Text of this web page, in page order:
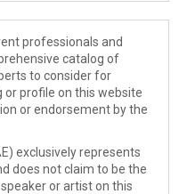
professionals and
catalog of
to consider for
or profile on this website
or endorsement by the
exclusively represents
does not claim to be the
or artist on this